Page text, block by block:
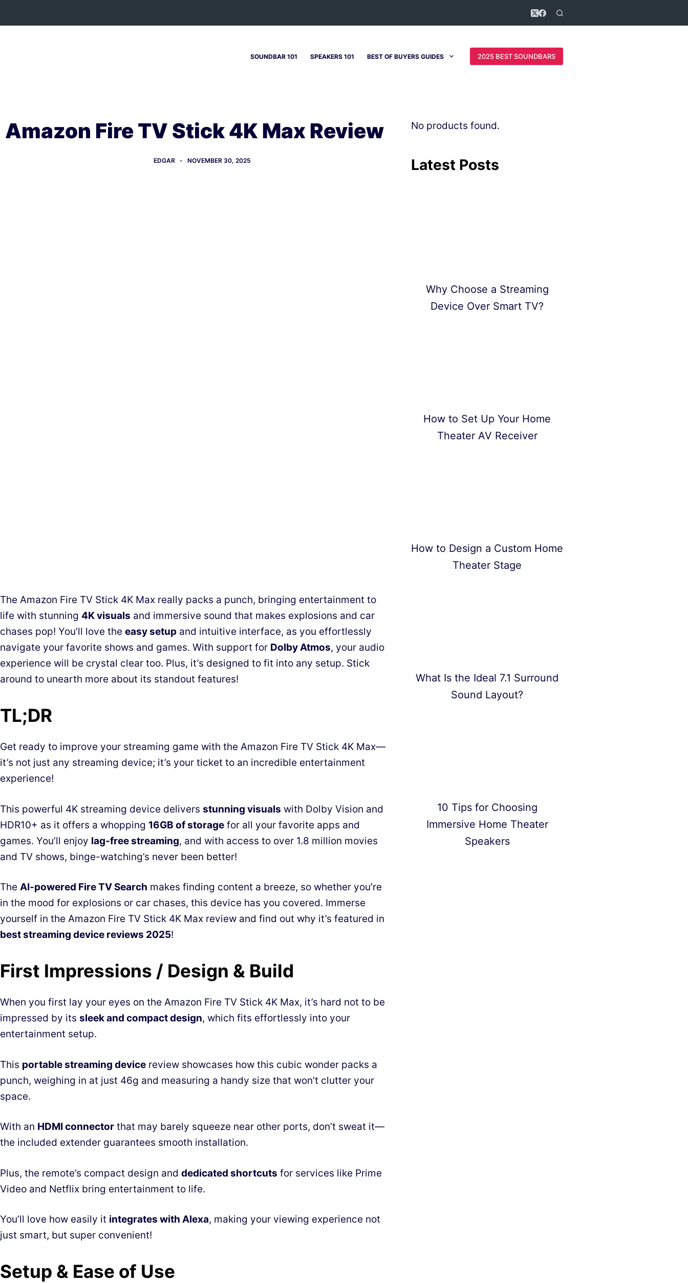
to
SOUNDBAR 101 SPEAKERS 101 BEST OF BUYERS GUIDES 2025 BEST SOUNDBARS
Amazon Fire TV Stick 4K Max Review
EDGAR NOVEMBER 30, 2025
The Amazon Fire TV Stick 4K Max really packs a punch, bringing entertainment to
life with stunning 4K visuals and immersive sound that makes explosions and car
chases pop! You’ll love the easy setup and intuitive interface, as you effortlessly
navigate your favorite shows and games. With support for Dolby Atmos, your audio
experience will be crystal clear too. Plus, it’s designed to fit into any setup. Stick
around to unearth more about its standout features!
TL;DR
Get ready to improve your streaming game with the Amazon Fire TV Stick 4K Max—
it’s not just any streaming device; it’s your ticket to an incredible entertainment
experience!
This powerful 4K streaming device delivers stunning visuals with Dolby Vision and
HDR10+ as it offers a whopping 16GB of storage for all your favorite apps and
games. You’ll enjoy lag-free streaming, and with access to over 1.8 million movies
and TV shows, binge-watching’s never been better!
The AI-powered Fire TV Search makes finding content a breeze, so whether you’re
in the mood for explosions or car chases, this device has you covered. Immerse
yourself in the Amazon Fire TV Stick 4K Max review and find out why it’s featured in
best streaming device reviews 2025!
First Impressions / Design & Build
When you first lay your eyes on the Amazon Fire TV Stick 4K Max, it’s hard not to be
impressed by its sleek and compact design, which fits effortlessly into your
entertainment setup.
This portable streaming device review showcases how this cubic wonder packs a
punch, weighing in at just 46g and measuring a handy size that won’t clutter your
space.
With an HDMI connector that may barely squeeze near other ports, don’t sweat it—
the included extender guarantees smooth installation.
Plus, the remote’s compact design and dedicated shortcuts for services like Prime
Video and Netflix bring entertainment to life.
You’ll love how easily it integrates with Alexa, making your viewing experience not
just smart, but super convenient!
Setup & Ease of Use
No products found.
Latest Posts
Why Choose a Streaming
Device Over Smart TV?
How to Set Up Your Home
Theater AV Receiver
How to Design a Custom Home
Theater Stage
What Is the Ideal 7.1 Surround
Sound Layout?
10 Tips for Choosing
Immersive Home Theater
Speakers